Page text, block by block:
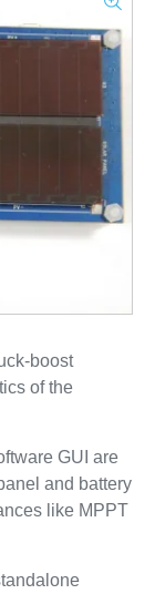
boost
of the
GUI are
and battery
like MPPT